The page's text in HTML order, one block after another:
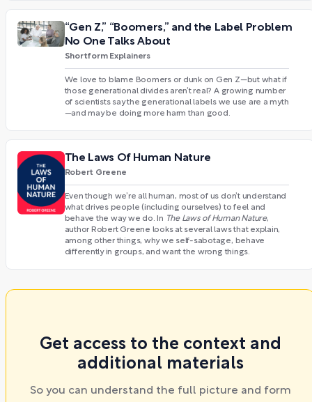
“Gen Z,” “Boomers,” and the Label Problem
No One Talks About
Shortform Explainers
We love to blame Boomers or dunk on Gen Z—but what if
those generational divides aren’t real? A growing number
of scientists say the generational labels we use are a myth
—and may be doing more harm than good.
The Laws Of Human Nature
Robert Greene
Even though we’re all human, most of us don’t understand
what drives people (including ourselves) to feel and
behave the way we do. In
The Laws of Human Nature,
author Robert Greene looks at several laws that explain,
among other things, why we self-sabotage, behave
differently in groups, and want the wrong things.
Get access to the context and
additional materials
So you can understand the full picture and form